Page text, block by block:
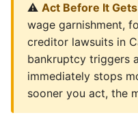
⚠️ Act Before It
wage garnishment,
creditor lawsuits in
bankruptcy triggers
immediately stops
sooner you act, the